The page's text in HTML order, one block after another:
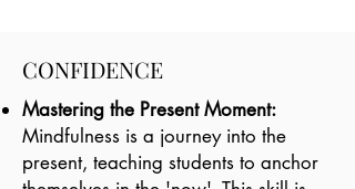
CONFIDENCE
Mastering the Present Moment:
Mindfulness is a journey into the
present, teaching students to anchor